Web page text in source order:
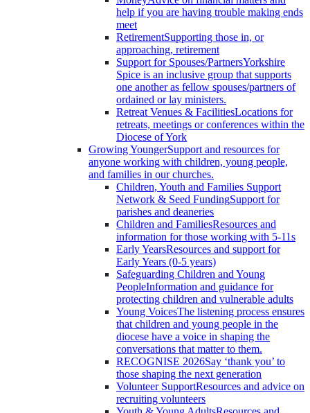
help if you are having trouble making ends
meet
RetirementSupporting those in, or
approaching, retirement
Support for Spouses/PartnersYorkshire
Spice is an inclusive group that supports
one another as fellow spouses/partners of
ordained or lay ministers.
Retreat Venues & FacilitiesLocations for
retreats, meetings or conferences within the
Diocese of York
Growing YoungerSupport and resources for
anyone working with children, young people,
and families in our churches.
Children, Youth and Families Support
Network & Seed FundingSupport for
parishes and deaneries
Children and FamiliesResources and
information for those working with 5-11s
Early YearsResources and support for
Early Years (0-5 years)
Safeguarding Children and Young
PeopleInformation and guidance for
protecting children and vulnerable adults
Young VoicesThe listening process ensures
that children and young people in the
diocese have a voice in shaping the
conversations that matter to them.
RECOGNISE 2026Say ‘thank you’ to
those shaping the next generation
Volunteer SupportResources and advice on
recruiting volunteers